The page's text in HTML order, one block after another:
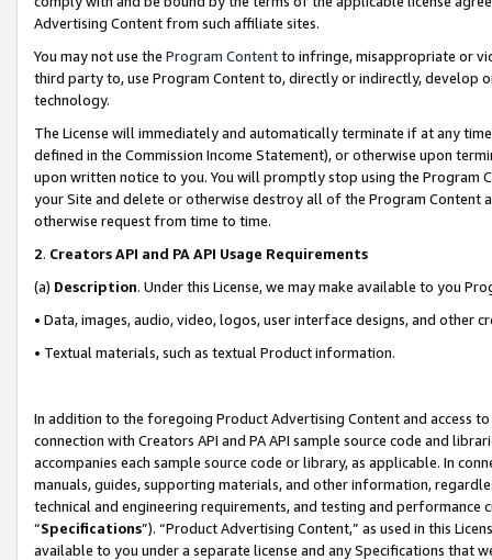
Advertising Content from such affiliate sites.
You may not use the Program Contentto infringe, misappropriate or
third party to, use Program Content to, directly or indirectly, develop
technology.
The License will immediately and automatically terminate if at any
defined in the Commission Income Statement), or otherwise upon
upon written notice to you. You will promptly stop using the Program
your Site and delete or otherwise destroy all of the Program Content
otherwise request from time to time.
2. Creators API and PA API Usage Requirements
(a) Description. Under this License, we may make available to you
• Data, images, audio, video, logos, user interface designs, and other
• Textual materials, such as textual Product information.
In addition to the foregoing Product Advertising Content and access
connection with Creators API and PA API sample source code and
accompanies each sample source code or library, as applicable. In
manuals, guides, supporting materials, and other information,
technical and engineering requirements, and testing and
“Specifications”). “Product Advertising Content,” as used in this
available to you under a separate license and any Specifications that